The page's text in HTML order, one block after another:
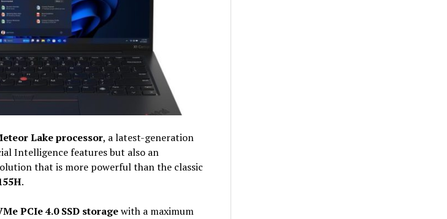
Lake processor, a latest-generation
Intelligence features but also an
that is more powerful than the classic
.
PCIe 4.0 SSD storagewith a maximum